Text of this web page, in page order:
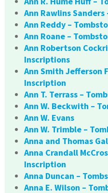
Ann Rawlins
Ann Reddy –
Ann Roane –
Ann Robertson
Inscriptions
Ann Smith Jefferson
Inscription
Ann T. Terrass –
Ann W. Beckwith –
Ann W. Evans
Ann W. Trimble –
Anna and Thomas
Anna Crandall
Inscription
Anna Duncan –
Anna E. Wilson –